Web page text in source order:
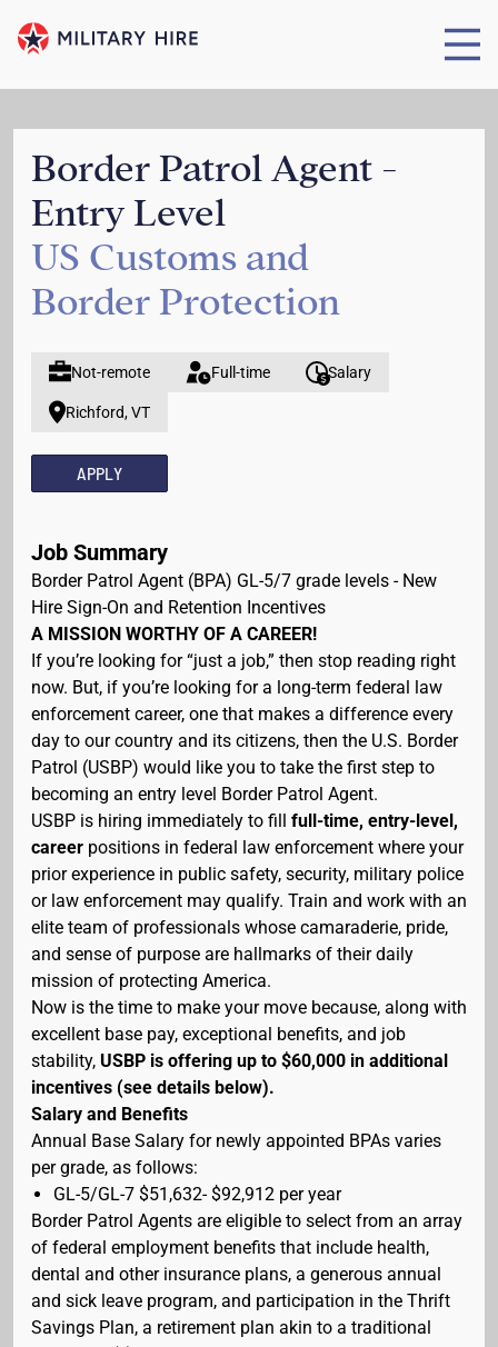
Border Patrol Agent -
Entry Level
US Customs and
Border Protection
Not-remote Full-time Salary
Richford, VT
APPLY
Job Summary
Border Patrol Agent (BPA) GL-5/7 grade levels - New
Hire Sign-On and Retention Incentives
A MISSION WORTHY OF A CAREER!
If you’re looking for “just a job,” then stop reading right
now. But, if you’re looking for a long-term federal law
enforcement career, one that makes a difference every
day to our country and its citizens, then the U.S. Border
Patrol (USBP) would like you to take the first step to
becoming an entry level Border Patrol Agent.
USBP is hiring immediately to fill full-time, entry-level,
career positions in federal law enforcement where your
prior experience in public safety, security, military police
or law enforcement may qualify. Train and work with an
elite team of professionals whose camaraderie, pride,
and sense of purpose are hallmarks of their daily
mission of protecting America.
Now is the time to make your move because, along with
excellent base pay, exceptional benefits, and job
stability, USBP is offering up to $60,000 in additional
incentives (see details below).
Salary and Benefits
Annual Base Salary for newly appointed BPAs varies
per grade, as follows:
GL-5/GL-7 $51,632- $92,912 per year
Border Patrol Agents are eligible to select from an array
of federal employment benefits that include health,
dental and other insurance plans, a generous annual
and sick leave program, and participation in the Thrift
Savings Plan, a retirement plan akin to a traditional